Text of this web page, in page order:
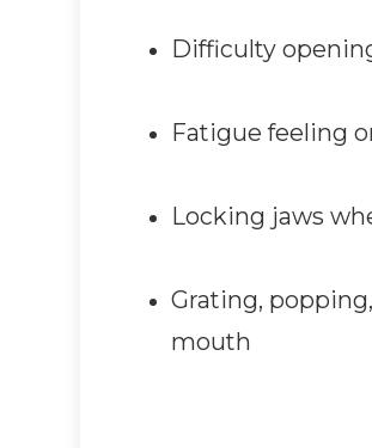
Difficulty
Fatigue feeling
Locking jaws
Grating,
mouth